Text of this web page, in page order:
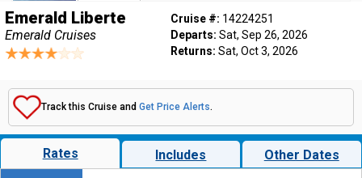
Emerald Liberte
Emerald Cruises
Cruise #: 14224251
Departs: Sat, Sep 26, 2026
Returns: Sat, Oct 3, 2026
Track this Cruise and Get Price Alerts.
Rates Includes Other Dates